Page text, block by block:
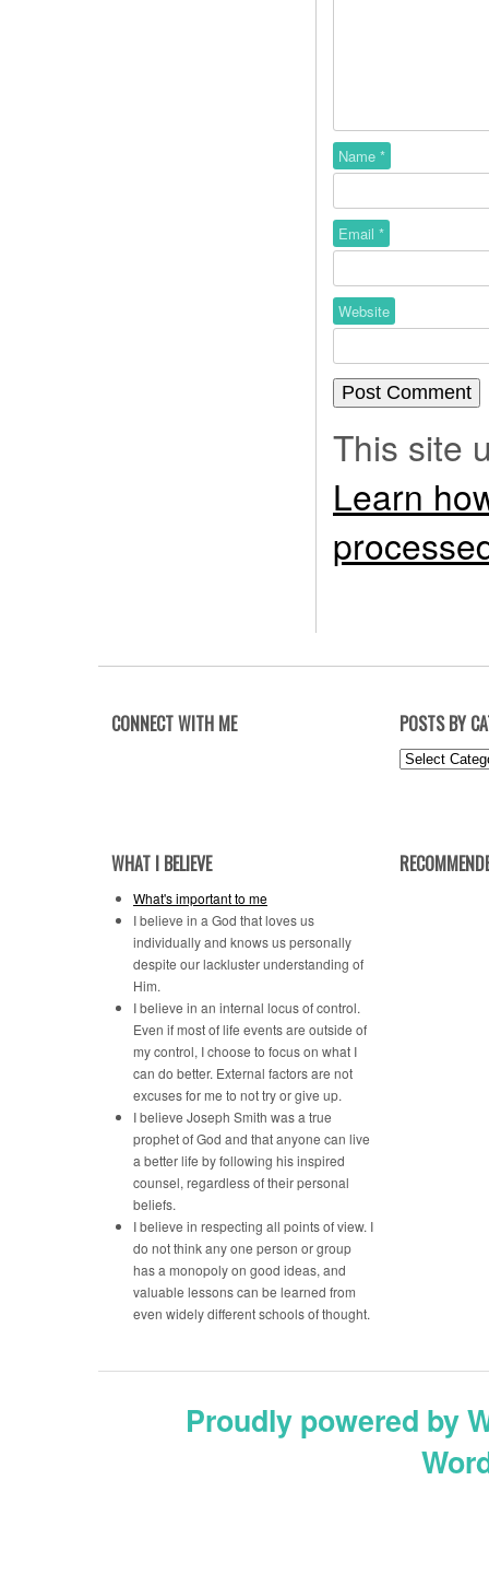
Name *
Email *
Website
This site
Learn
CONNECT WITH ME POSTS BY
Posts
WHAT I BELIEVE
What's important to me
I believe in a God that loves us
individually and knows us personally
despite our lackluster understanding of
Him.
I believe in an internal locus of control.
Even if most of life events are outside of
my control, I choose to focus on what I
can do better. External factors are not
excuses for me to not try or give up.
I believe Joseph Smith was a true
prophet of God and that anyone can live
a better life by following his inspired
counsel, regardless of their personal
beliefs.
I believe in respecting all points of view. I
do not think any one person or group
has a monopoly on good ideas, and
valuable lessons can be learned from
even widely different schools of thought.
Proudly powered by